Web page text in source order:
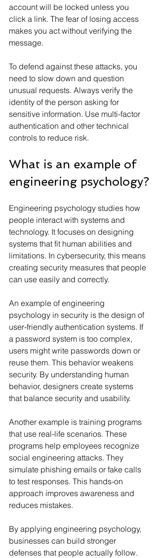
account will be locked unless you
click a link. The fear of losing access
makes you act without verifying the
message.
To defend against these attacks, you
need to slow down and question
unusual requests. Always verify the
identity of the person asking for
sensitive information. Use multi-factor
authentication and other technical
controls to reduce risk.
What is an example of
engineering psychology?
Engineering psychology studies how
people interact with systems and
technology. It focuses on designing
systems that fit human abilities and
limitations. In cybersecurity, this means
creating security measures that people
can use easily and correctly.
An example of engineering
psychology in security is the design of
user-friendly authentication systems. If
a password system is too complex,
users might write passwords down or
reuse them. This behavior weakens
security. By understanding human
behavior, designers create systems
that balance security and usability.
Another example is training programs
that use real-life scenarios. These
programs help employees recognize
social engineering attacks. They
simulate phishing emails or fake calls
to test responses. This hands-on
approach improves awareness and
reduces mistakes.
By applying engineering psychology,
businesses can build stronger
defenses that people actually follow.